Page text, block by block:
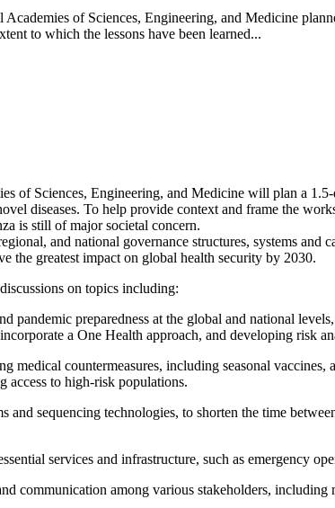
of Sciences, Engineering, and Medicine
to which the lessons have been learned...
of Sciences, Engineering, and Medicine will plan a
diseases. To help provide context and frame the
is still of major societal concern.
and national governance structures, systems and
the greatest impact on global health security by 2030.
on topics including:
pandemic preparedness at the global and national
a One Health approach, and developing risk
medical countermeasures, including seasonal
access to high-risk populations.
and sequencing technologies, to shorten the time
services and infrastructure, such as emergency
communication among various stakeholders,